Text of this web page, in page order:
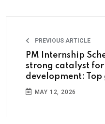
PREVIOUS ARTICLE
PM Internship
strong catalyst
development: Top
MAY 12, 2026